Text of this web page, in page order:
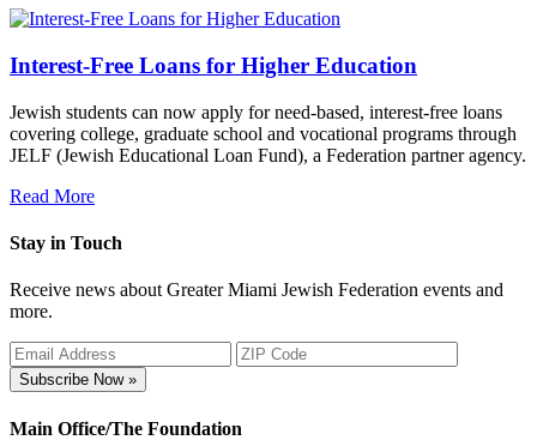
Interest-Free Loans for Higher Education
Jewish students can now apply for need-based, interest-free loans
covering college, graduate school and vocational programs through
JELF (Jewish Educational Loan Fund), a Federation partner agency.
Read More
Stay in Touch
Receive news about Greater Miami Jewish Federation events and
more.
Subscribe Now »
Main Office/The Foundation